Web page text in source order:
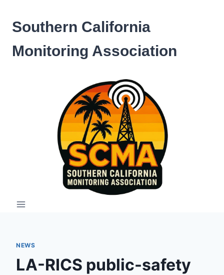
content
Southern California
Monitoring Association
NEWS
LA-RICS public-safety